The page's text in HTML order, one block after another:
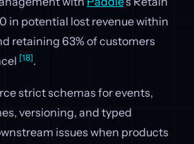
in potential lost revenue within
retaining 63% of customers
[18].
strict schemas for events,
versioning, and typed
issues when products